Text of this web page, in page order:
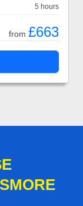
5 hours
from £663